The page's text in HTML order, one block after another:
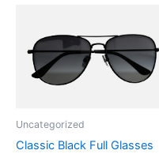
Uncategorized
Classic Black Full Glasses